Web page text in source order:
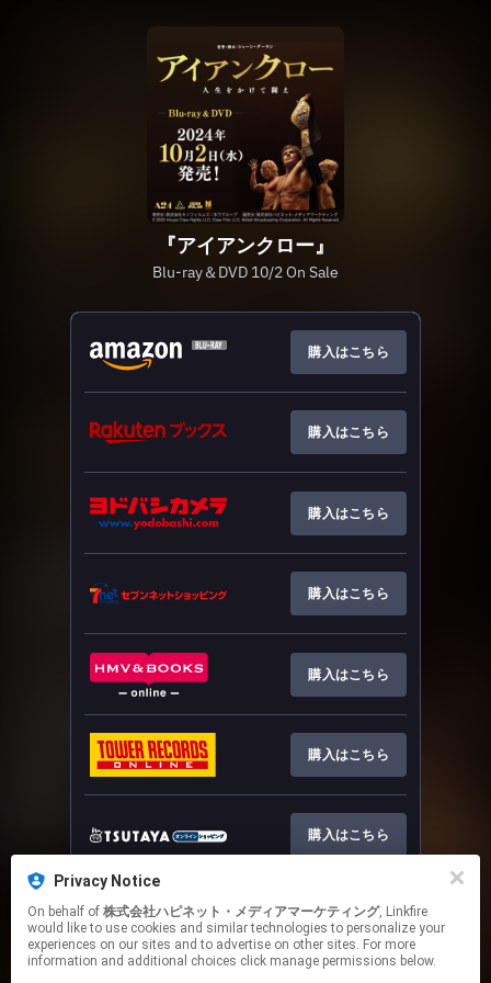
『アイアンクロー』
Blu-ray＆DVD 10/2 On Sale
購入はこちら
購入はこちら
購入はこちら
購入はこちら
購入はこちら
購入はこちら
購入はこちら
詳細はこちら
Privacy Notice
On behalf of 株式会社ハピネット・メディアマーケティング, Linkfire
would like to use cookies and similar technologies to personalize your
experiences on our sites and to advertise on other sites. For more
information and additional choices click manage permissions below.